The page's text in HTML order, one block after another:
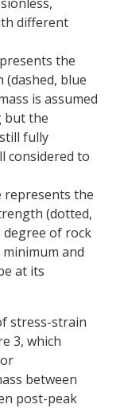
different
the
blue
is assumed
but the
fully
considered to
represents the
(dotted,
degree of rock
and
at its
stress-strain
3, which
between
post-peak